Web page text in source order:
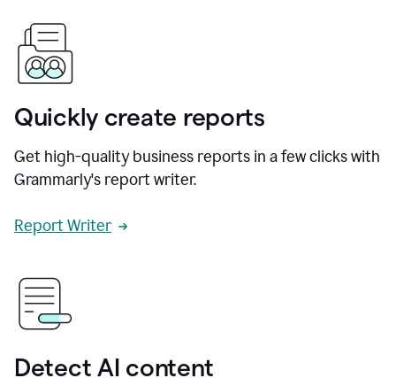
Quickly create reports
Get high-quality business reports in a few clicks with
Grammarly's report writer.
Report Writer
Detect AI content